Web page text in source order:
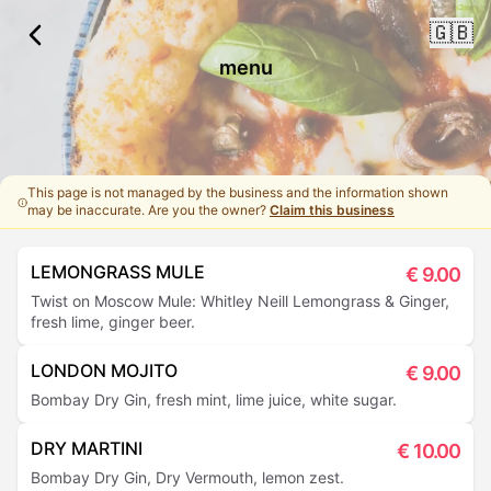
🇬🇧
menu
This page is not managed by the business and the information shown
may be inaccurate. Are you the owner?Claim this business
LEMONGRASS MULE € 9.00
Twist on Moscow Mule: Whitley Neill Lemongrass & Ginger,
fresh lime, ginger beer.
LONDON MOJITO € 9.00
Bombay Dry Gin, fresh mint, lime juice, white sugar.
DRY MARTINI € 10.00
Bombay Dry Gin, Dry Vermouth, lemon zest.